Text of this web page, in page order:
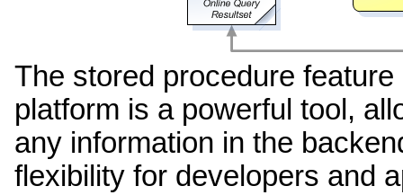
The stored procedure
platform is a powerful tool,
any information in the
flexibility for developers and